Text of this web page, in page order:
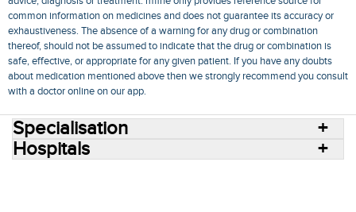
common information on medicines and does not guarantee its accuracy or
exhaustiveness. The absence of a warning for any drug or combination
thereof, should not be assumed to indicate that the drug or combination is
safe, effective, or appropriate for any given patient. If you have any doubts
about medication mentioned above then we strongly recommend you consult
with a doctor online on our app.
Specialisation
Hospitals